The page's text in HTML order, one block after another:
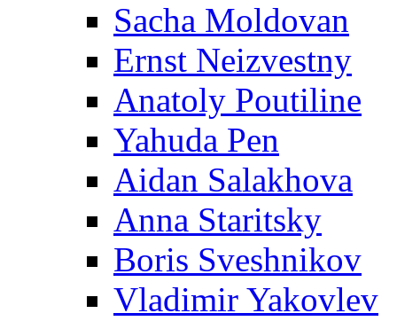
Sacha Moldovan
Ernst Neizvestny
Anatoly Poutiline
Yahuda Pen
Aidan Salakhova
Anna Staritsky
Boris Sveshnikov
Vladimir Yakovlev